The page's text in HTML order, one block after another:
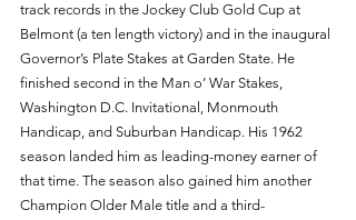
track records in the Jockey Club Gold Cup at
Belmont (a ten length victory) and in the inaugural
Governor’s Plate Stakes at Garden State. He
finished second in the Man o’ War Stakes,
Washington D.C. Invitational, Monmouth
Handicap, and Suburban Handicap. His 1962
season landed him as leading-money earner of
that time. The season also gained him another
Champion Older Male title and a third-